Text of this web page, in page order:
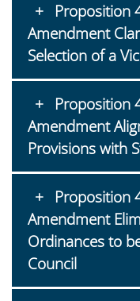
Proposition
Amendment
Selection of a
Proposition
Amendment
Provisions with
Proposition
Amendment
Ordinances to
Council